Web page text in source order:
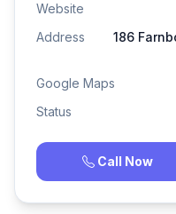
Website
Address
186
Google Maps
Status
Call Now